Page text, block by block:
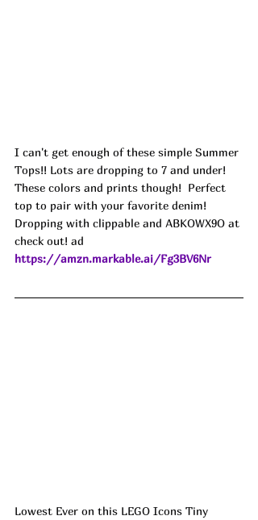
I can't get enough of these simple Summer
Tops!! Lots are dropping to 7 and under!
These colors and prints though!  Perfect
top to pair with your favorite denim!
Dropping with clippable and ABKOWX9O at
check out! ad
https://amzn.markable.ai/Fg3BV6Nr
Lowest Ever on this LEGO Icons Tiny